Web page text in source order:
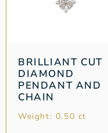
BRILLIANT CUT
DIAMOND
PENDANT AND
CHAIN
Weight: 0.50 ct